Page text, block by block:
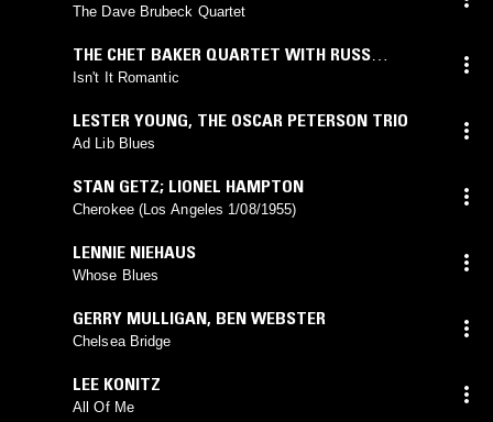
The Dave Brubeck Quartet
THE CHET BAKER QUARTET WITH RUSS
FREEMAN
Isn't It Romantic
LESTER YOUNG, THE OSCAR PETERSON TRIO
Ad Lib Blues
STAN GETZ; LIONEL HAMPTON
Cherokee (Los Angeles 1/08/1955)
LENNIE NIEHAUS
Whose Blues
GERRY MULLIGAN, BEN WEBSTER
Chelsea Bridge
LEE KONITZ
All Of Me